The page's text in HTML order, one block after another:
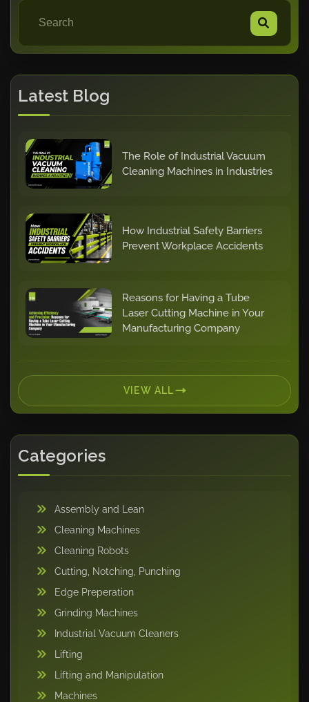
Latest Blog
The Role of Industrial Vacuum
Cleaning Machines in Industries
How Industrial Safety Barriers
Prevent Workplace Accidents
Reasons for Having a Tube
Laser Cutting Machine in Your
Manufacturing Company
VIEW ALL
Categories
Assembly and Lean
Cleaning Machines
Cleaning Robots
Cutting, Notching, Punching
Edge Preperation
Grinding Machines
Industrial Vacuum Cleaners
Lifting
Lifting and Manipulation
Machines